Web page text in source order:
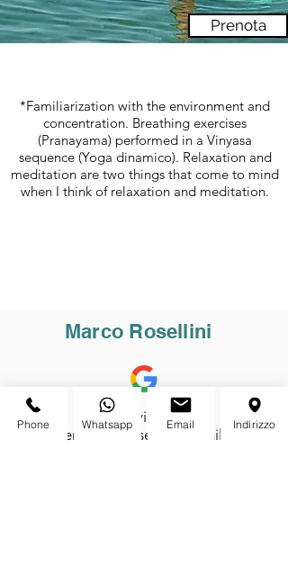
Prenota
*Familiarization with the environment and
concentration. Breathing exercises
(Pranayama) performed in a Vinyasa
sequence (Yoga dinamico). Relaxation and
meditation are two things that come to mind
when I think of relaxation and meditation.
Marco Rosellini
Bravi bravi bravi!!!!!
Ambiente bello, sereno, familiare...
Phone Whatsapp Email Indirizzo